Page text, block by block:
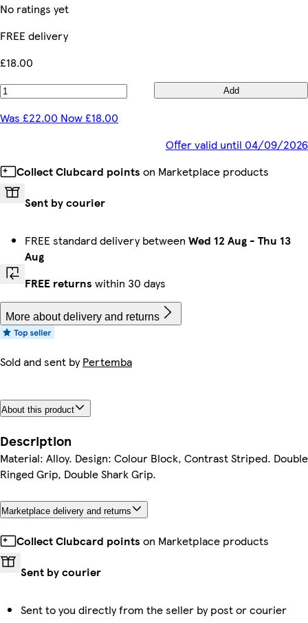
No ratings yet
FREE delivery
£18.00
Add
Was £22.00 Now £18.00
Offer valid until 04/09/2026
Collect Clubcard points on Marketplace products
Sent by courier
FREE standard delivery between Wed 12 Aug - Thu 13
Aug
FREE returns within 30 days
More about delivery and returns
Sold and sent byPertemba
About this product
Description
Material: Alloy. Design: Colour Block, Contrast Striped. Double
Ringed Grip, Double Shark Grip.
Marketplace delivery and returns
Collect Clubcard points on Marketplace products
Sent by courier
Sent to you directly from the seller by post or courier